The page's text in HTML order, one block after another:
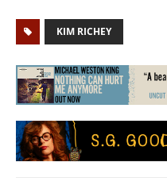
KIM RICHEY